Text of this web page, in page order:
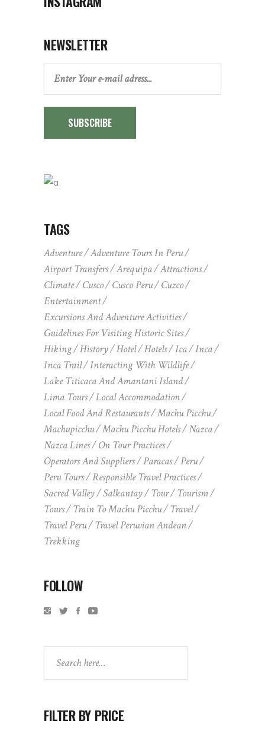
NEWSLETTER
SUBSCRIBE
TAGS
Adventure
Adventure Tours In Peru
Airport Transfers
Arequipa
Attractions
Climate
Cusco Cusco Peru
Cuzco
Entertainment
Excursions And Adventure Activities
Guidelines For Visiting Historic Sites
Hiking
History Hotel Hotels Ica
Inca
Inca Trail
Interacting With Wildlife
Lake Titicaca And Amantani Island
Lima Tours
Local Accommodation
Local Food And Restaurants
Machu Picchu
Machupicchu
Machu Picchu Hotels
Nazca
Nazca Lines
On Tour Practices
Operators And Suppliers
Paracas
Peru
Peru Tours
Responsible Travel Practices
Sacred Valley
Salkantay Tour
Tourism
Tours
Train To Machu Picchu
Travel
Travel Peru
Travel Peruvian Andean
Trekking
FOLLOW
FILTER BY PRICE